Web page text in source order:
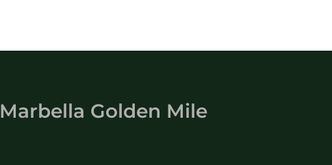
Marbella Golden Mile